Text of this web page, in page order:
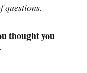
questions.
thought you